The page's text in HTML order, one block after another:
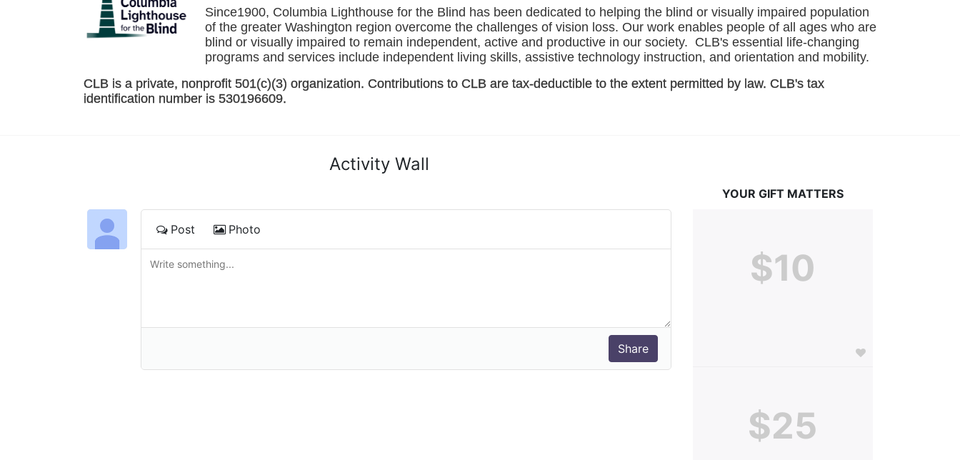
Since1900, Columbia Lighthouse for the Blind has been dedicated to helping the blind or visually impaired population
of the greater Washington region overcome the challenges of vision loss. Our work enables people of all ages who are
blind or visually impaired to remain independent, active and productive in our society.  CLB's essential life-changing
programs and services include independent living skills, assistive technology instruction, and orientation and mobility.
CLB is a private, nonprofit 501(c)(3) organization. Contributions to CLB are tax-deductible to the extent permitted by law. CLB's tax
identification number is 530196609.
Activity Wall
Post Photo
YOUR GIFT MATTERS
$10
$25